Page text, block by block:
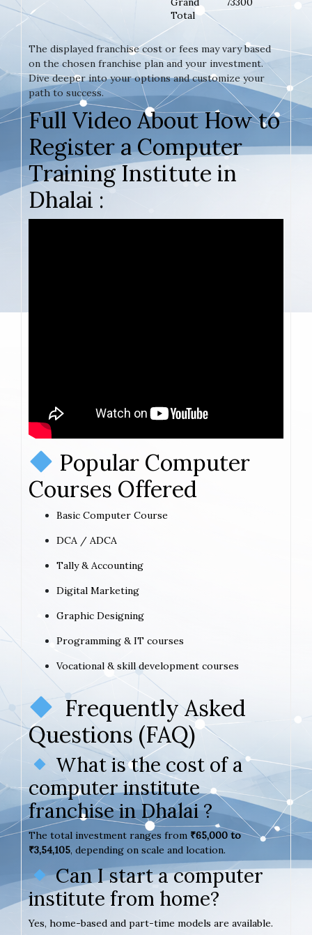
Total
The displayed franchise cost or fees may vary based
on the chosen franchise plan and your investment.
Dive deeper into your options and customize your
path to success.
Full Video About How to
Register a Computer
Training Institute in
Dhalai :
Popular Computer
Courses Offered
Basic Computer Course
DCA / ADCA
Tally & Accounting
Digital Marketing
Graphic Designing
Programming & IT courses
Vocational & skill development courses
Frequently Asked
Questions (FAQ)
What is the cost of a
computer institute
franchise in Dhalai ?
The total investment ranges from ₹65,000 to
₹3,54,105, depending on scale and location.
Can I start a computer
institute from home?
Yes, home-based and part-time models are available.